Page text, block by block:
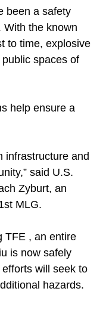
been a safety
With the known
to time, explosive
spaces of
help ensure a
infrastructure and
said U.S.
Zyburt, an
MLG.
TFE , an entire
is now safely
will seek to
hazards.